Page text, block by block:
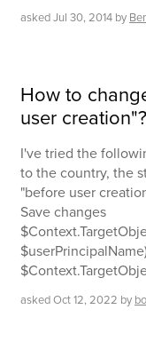
askedJul 30, 2014 by
How to
user creation"?
I've tried the
to the country, the
"before user
Save changes
askedOct 12, 2022 by